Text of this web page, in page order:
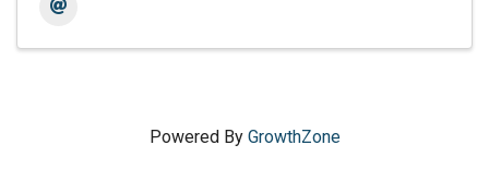
Powered By GrowthZone